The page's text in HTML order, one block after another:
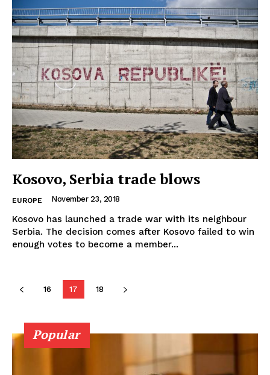
Contact Us
Kosovo, Serbia trade blows
EUROPE November 23, 2018
Kosovo has launched a trade war with its neighbour
Serbia. The decision comes after Kosovo failed to win
enough votes to become a member...
16 17 18
Popular